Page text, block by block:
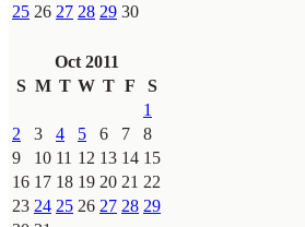
25 26 27 28 29 30
Oct 2011
S M T W T F
S
1
2
3 4 5 6 7
8
9
10 11 12 13 14 15
16 17 18 19 20 21 22
23 24 25 26 27 28 29